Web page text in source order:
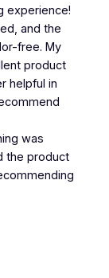
experience!
and the
free. My
product
helpful in
was
the product